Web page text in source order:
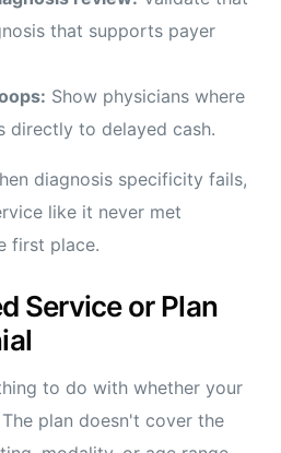
that supports payer
Show physicians where
directly to delayed cash.
diagnosis specificity fails,
like it never met
first place.
Service or Plan
to do with whether your
plan doesn't cover the